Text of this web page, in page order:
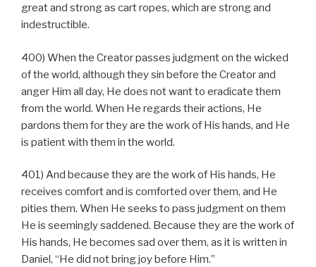
great and strong as cart ropes, which are strong and
indestructible.
400) When the Creator passes judgment on the wicked
of the world, although they sin before the Creator and
anger Him all day, He does not want to eradicate them
from the world. When He regards their actions, He
pardons them for they are the work of His hands, and He
is patient with them in the world.
401) And because they are the work of His hands, He
receives comfort and is comforted over them, and He
pities them. When He seeks to pass judgment on them
He is seemingly saddened. Because they are the work of
His hands, He becomes sad over them, as it is written in
Daniel, “He did not bring joy before Him.”